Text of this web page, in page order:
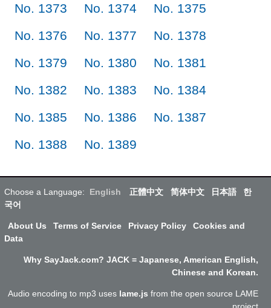
No. 1373
No. 1374
No. 1375
No. 1376
No. 1377
No. 1378
No. 1379
No. 1380
No. 1381
No. 1382
No. 1383
No. 1384
No. 1385
No. 1386
No. 1387
No. 1388
No. 1389
Choose a Language: English 正體中文 简体中文 日本語
한
국어
About Us Terms of Service Privacy Policy
Cookies and
Data
Why SayJack.com? JACK = Japanese, American English,
Chinese and Korean.
Audio encoding to mp3 uses lame.js from the open source LAME